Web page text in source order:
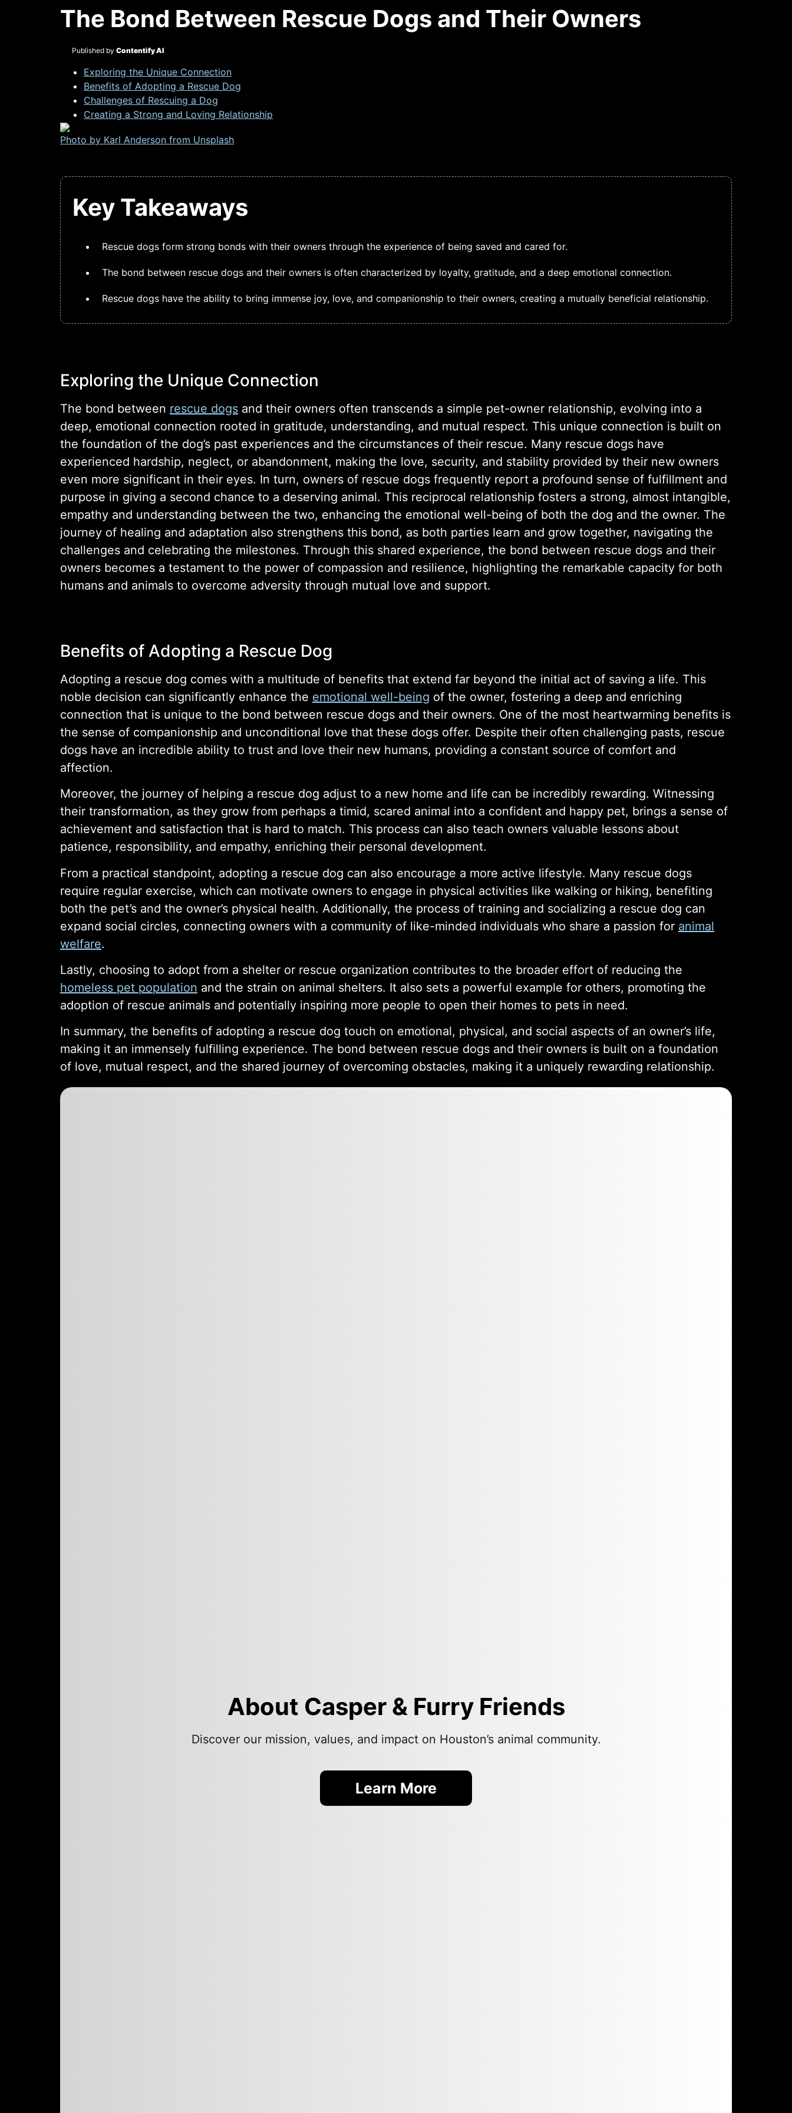
The Bond Between Rescue Dogs and Their Owners
Published by Contentify AI
Exploring the Unique Connection
Benefits of Adopting a Rescue Dog
Challenges of Rescuing a Dog
Creating a Strong and Loving Relationship
Photo by Karl Anderson from Unsplash
Key Takeaways
Rescue dogs form strong bonds with their owners through the experience of being saved and cared for.
The bond between rescue dogs and their owners is often characterized by loyalty, gratitude, and a deep emotional connection.
Rescue dogs have the ability to bring immense joy, love, and companionship to their owners, creating a mutually beneficial relationship.
Exploring the Unique Connection
The bond between rescue dogs and their owners often transcends a simple pet-owner relationship, evolving into a
deep, emotional connection rooted in gratitude, understanding, and mutual respect. This unique connection is built on
the foundation of the dog’s past experiences and the circumstances of their rescue. Many rescue dogs have
experienced hardship, neglect, or abandonment, making the love, security, and stability provided by their new owners
even more significant in their eyes. In turn, owners of rescue dogs frequently report a profound sense of fulfillment and
purpose in giving a second chance to a deserving animal. This reciprocal relationship fosters a strong, almost intangible,
empathy and understanding between the two, enhancing the emotional well-being of both the dog and the owner. The
journey of healing and adaptation also strengthens this bond, as both parties learn and grow together, navigating the
challenges and celebrating the milestones. Through this shared experience, the bond between rescue dogs and their
owners becomes a testament to the power of compassion and resilience, highlighting the remarkable capacity for both
humans and animals to overcome adversity through mutual love and support.
Benefits of Adopting a Rescue Dog
Adopting a rescue dog comes with a multitude of benefits that extend far beyond the initial act of saving a life. This
noble decision can significantly enhance the emotional well-being of the owner, fostering a deep and enriching
connection that is unique to the bond between rescue dogs and their owners. One of the most heartwarming benefits is
the sense of companionship and unconditional love that these dogs offer. Despite their often challenging pasts, rescue
dogs have an incredible ability to trust and love their new humans, providing a constant source of comfort and
affection.
Moreover, the journey of helping a rescue dog adjust to a new home and life can be incredibly rewarding. Witnessing
their transformation, as they grow from perhaps a timid, scared animal into a confident and happy pet, brings a sense of
achievement and satisfaction that is hard to match. This process can also teach owners valuable lessons about
patience, responsibility, and empathy, enriching their personal development.
From a practical standpoint, adopting a rescue dog can also encourage a more active lifestyle. Many rescue dogs
require regular exercise, which can motivate owners to engage in physical activities like walking or hiking, benefiting
both the pet’s and the owner’s physical health. Additionally, the process of training and socializing a rescue dog can
expand social circles, connecting owners with a community of like-minded individuals who share a passion for animal
welfare.
Lastly, choosing to adopt from a shelter or rescue organization contributes to the broader effort of reducing the
homeless pet population and the strain on animal shelters. It also sets a powerful example for others, promoting the
adoption of rescue animals and potentially inspiring more people to open their homes to pets in need.
In summary, the benefits of adopting a rescue dog touch on emotional, physical, and social aspects of an owner’s life,
making it an immensely fulfilling experience. The bond between rescue dogs and their owners is built on a foundation
of love, mutual respect, and the shared journey of overcoming obstacles, making it a uniquely rewarding relationship.
About Casper & Furry Friends
Discover our mission, values, and impact on Houston’s animal community.
Learn More